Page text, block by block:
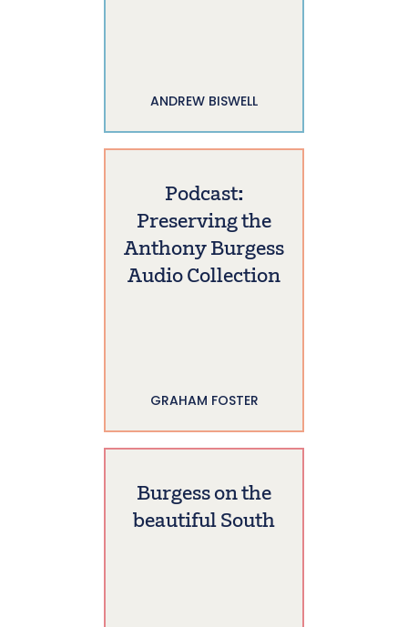
ANDREW BISWELL
Podcast:
Preserving the
Anthony Burgess
Audio Collection
GRAHAM FOSTER
Burgess on the
beautiful South